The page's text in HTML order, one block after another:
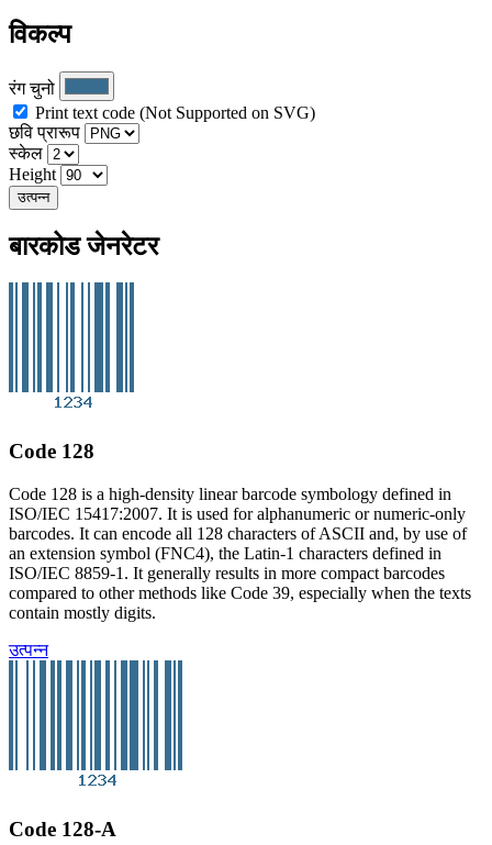
विकल्प
रंग चुनो
Print text code (Not Supported on SVG)
छवि प्रारूप
स्केल
Height
उत्पन्न
बारकोड जेनरेटर
Code 128
Code 128 is a high-density linear barcode symbology defined in
ISO/IEC 15417:2007. It is used for alphanumeric or numeric-only
barcodes. It can encode all 128 characters of ASCII and, by use of
an extension symbol (FNC4), the Latin-1 characters defined in
ISO/IEC 8859-1. It generally results in more compact barcodes
compared to other methods like Code 39, especially when the texts
contain mostly digits.
उत्पन्न
Code 128-A